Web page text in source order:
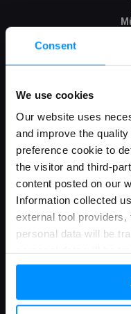
Consent
We use cookies
Our website uses
and improve the
preference cookie to
the visitor and third-
content posted on our
Information collected
external tool
personal data will be
accordance with
be found in our
Policy.Cookie Policy
Bitfold R&D
90-